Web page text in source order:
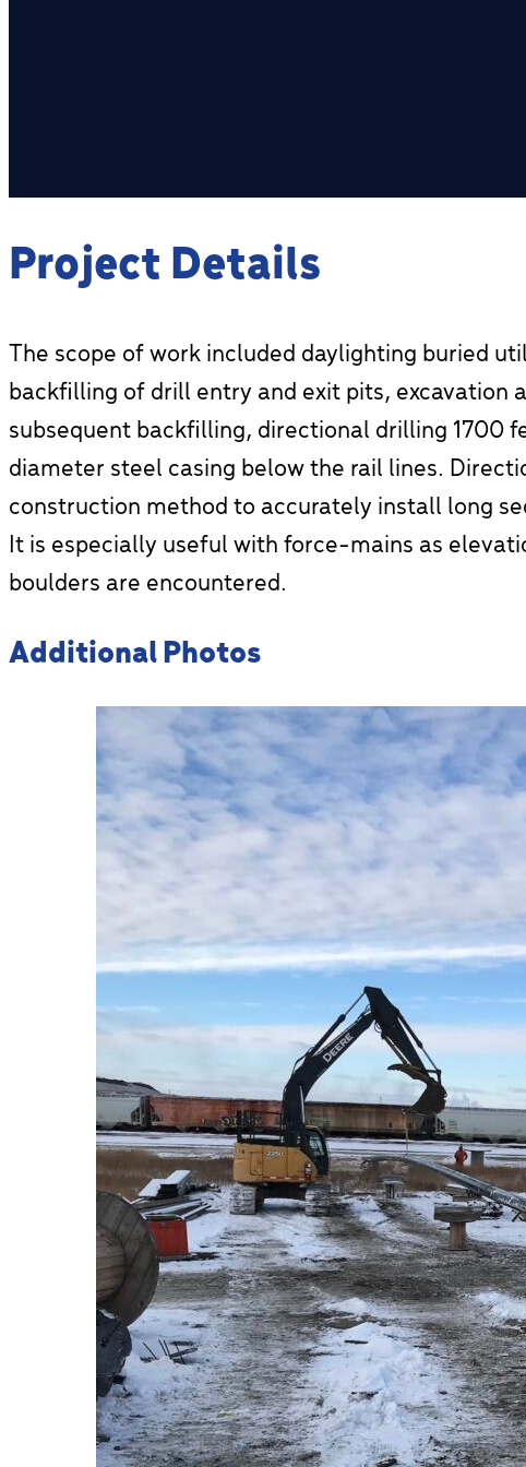
Project Details
The scope of work included daylighting buried
backfilling of drill entry and exit pits, excavation
subsequent backfilling, directional drilling 1700
diameter steel casing below the rail lines.
construction method to accurately install long
It is especially useful with force-mains as
boulders are encountered.
Additional Photos